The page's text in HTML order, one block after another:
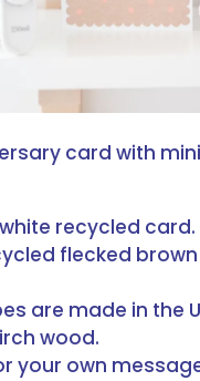
card with
recycled card.
flecked
are made in the
wood.
your own